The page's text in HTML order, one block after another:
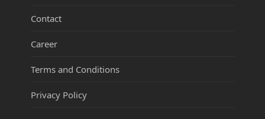
Contact
Career
Terms and Conditions
Privacy Policy